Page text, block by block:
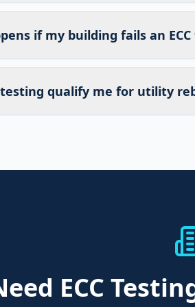
if my building fails an ECC
testing qualify me for utility
ECC